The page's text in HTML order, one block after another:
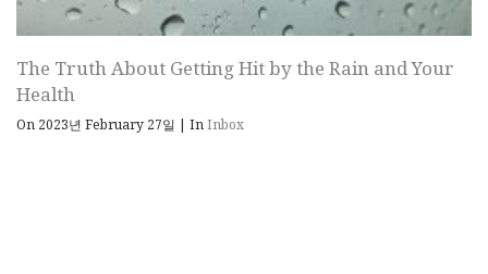
The Truth About Getting Hit by the Rain and Your
Health
On 2023년 February 27일 | InInbox